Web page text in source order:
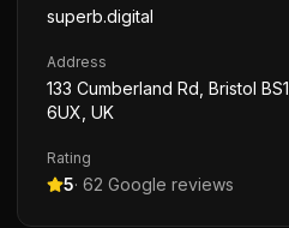
superb.digital
Address
133 Cumberland Rd, Bristol BS1
6UX, UK
Rating
5· 62 Google reviews